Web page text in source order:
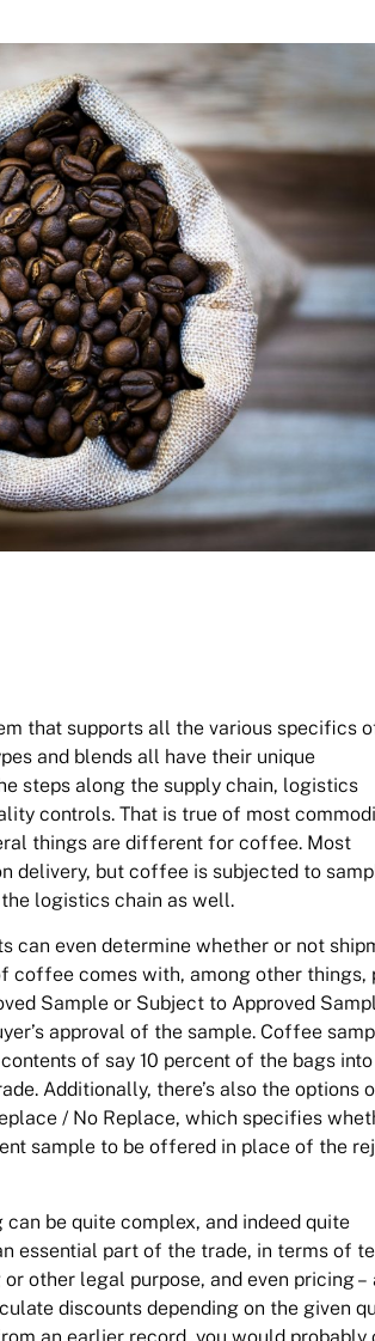
that supports all the various specifics
and blends all have their unique
steps along the supply chain, logistics
controls. That is true of most
things are different for coffee. Most
delivery, but coffee is subjected to
logistics chain as well.
can even determine whether or not
coffee comes with, among other things,
Sample or Subject to Approved
approval of the sample. Coffee
of say 10 percent of the bags
Additionally, there’s also the options
/ No Replace, which specifies
sample to be offered in place of the
be quite complex, and indeed quite
essential part of the trade, in terms of
other legal purpose, and even pricing –
discounts depending on the given